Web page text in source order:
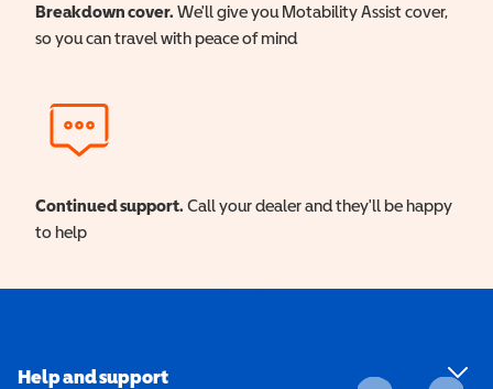
Breakdown cover. We'll give you Motability Assist cover,
so you can travel with peace of mind
Continued support. Call your dealer and they'll be happy
to help
Help and support